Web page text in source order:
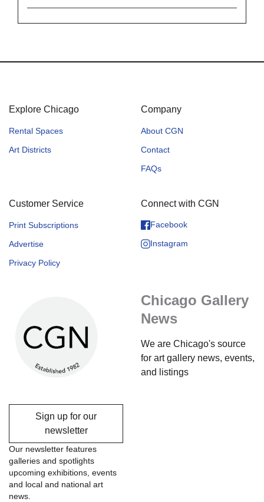
Explore Chicago
Rental Spaces
Art Districts
Company
About CGN
Contact
FAQs
Customer Service
Print Subscriptions
Advertise
Privacy Policy
Connect with CGN
Facebook
Instagram
Chicago Gallery
News
We are Chicago's source
for art gallery news, events,
and listings
Sign up for our
newsletter
Our newsletter features
galleries and spotlights
upcoming exhibitions, events
and local and national art
news.